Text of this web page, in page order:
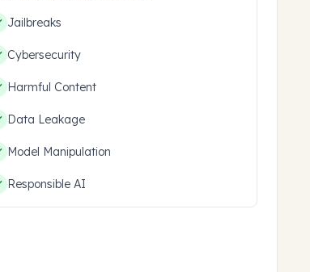
Jailbreaks
Cybersecurity
Harmful Content
Data Leakage
Model Manipulation
Responsible AI